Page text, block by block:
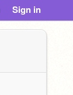
Sign in